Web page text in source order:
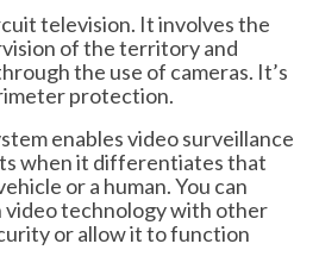
television. It involves the
of the territory and
the use of cameras. It’s
protection.
enables video surveillance
when it differentiates that
or a human. You can
technology with other
or allow it to function